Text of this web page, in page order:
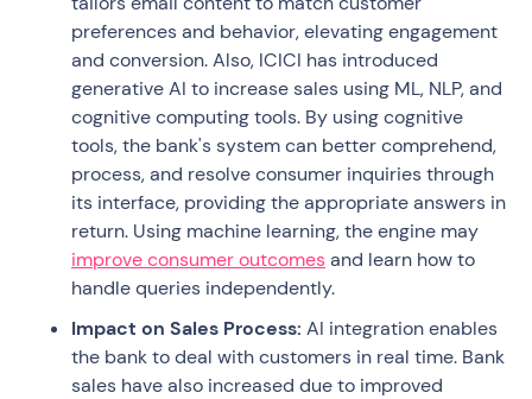
preferences and behavior, elevating engagement
and conversion. Also, ICICI has introduced
generative AI to increase sales using ML, NLP, and
cognitive computing tools. By using cognitive
tools, the bank's system can better comprehend,
process, and resolve consumer inquiries through
its interface, providing the appropriate answers in
return. Using machine learning, the engine may
improve consumer outcomesand learn how to
handle queries independently.
Impact on Sales Process: AI integration enables
the bank to deal with customers in real time. Bank
sales have also increased due to improved